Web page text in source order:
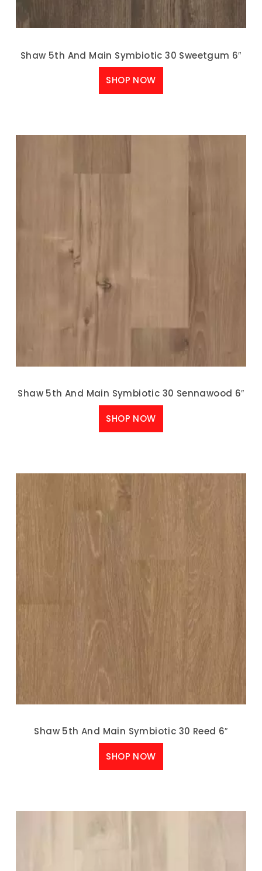
Shaw 5th And Main Symbiotic 30 Sweetgum 6″
SHOP NOW
Shaw 5th And Main Symbiotic 30 Sennawood 6″
SHOP NOW
Shaw 5th And Main Symbiotic 30 Reed 6″
SHOP NOW